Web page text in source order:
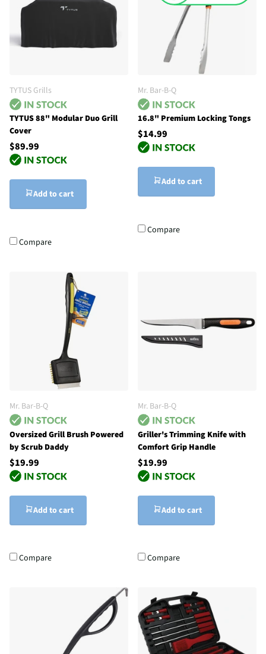
TYTUS Grills
TYTUS 88" Modular Duo Grill
Cover
$89.99
Add to cart
Compare
Mr. Bar-B-Q
16.8" Premium Locking Tongs
$14.99
Add to cart
Compare
Mr. Bar-B-Q
Oversized Grill Brush Powered
by Scrub Daddy
$19.99
Add to cart
Compare
Mr. Bar-B-Q
Griller's Trimming Knife with
Comfort Grip Handle
$19.99
Add to cart
Compare